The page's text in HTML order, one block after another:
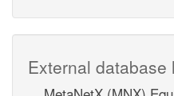
External database